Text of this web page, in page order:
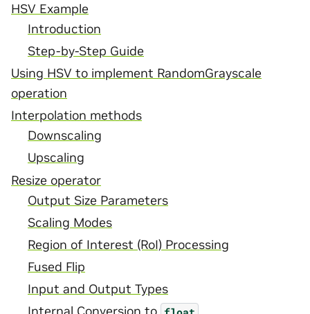
HSV Example
Introduction
Step-by-Step Guide
Using HSV to implement RandomGrayscale
operation
Interpolation methods
Downscaling
Upscaling
Resize operator
Output Size Parameters
Scaling Modes
Region of Interest (RoI) Processing
Fused Flip
Input and Output Types